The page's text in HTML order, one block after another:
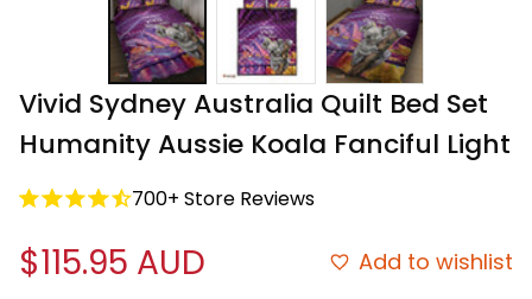
Vivid Sydney Australia Quilt Bed Set
Humanity Aussie Koala Fanciful Light
700+ Store Reviews
$115.95 AUD Add to wishlist